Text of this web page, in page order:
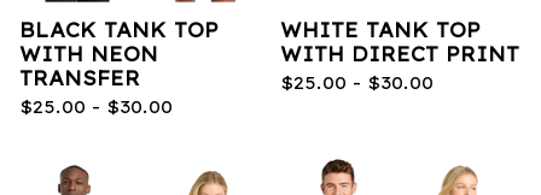
BLACK TANK TOP
WITH NEON
TRANSFER
$25.00 - $30.00
WHITE TANK TOP
WITH DIRECT PRINT
$25.00 - $30.00